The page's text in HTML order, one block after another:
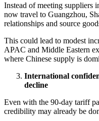
Instead of meeting suppliers
now travel to Guangzhou,
relationships and source
This could lead to modest
APAC and Middle Eastern
where Chinese supply is
International
decline
Even with the 90-day tariff
credibility may already be